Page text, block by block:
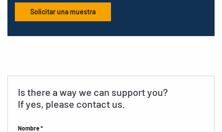
Solicitar una muestra
Is there a way we can support you?
If yes, please contact us.
Nombre *